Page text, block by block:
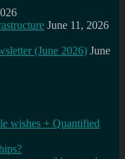
June 11, 2026
(June 2026) June
wishes + Quantified